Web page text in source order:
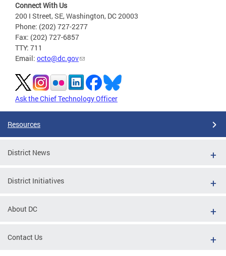
Connect With Us
200 I Street, SE, Washington, DC 20003
Phone: (202) 727-2277
Fax: (202) 727-6857
TTY: 711
Email: octo@dc.gov
Ask the Chief Technology Officer
Resources
District News
District Initiatives
About DC
Contact Us